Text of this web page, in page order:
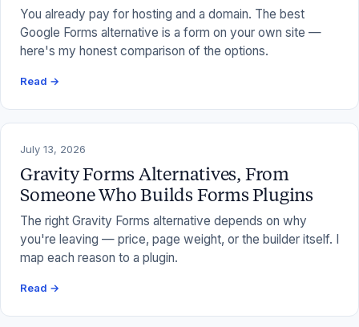
You already pay for hosting and a domain. The best
Google Forms alternative is a form on your own site —
here's my honest comparison of the options.
Read →
July 13, 2026
Gravity Forms Alternatives, From
Someone Who Builds Forms Plugins
The right Gravity Forms alternative depends on why
you're leaving — price, page weight, or the builder itself. I
map each reason to a plugin.
Read →